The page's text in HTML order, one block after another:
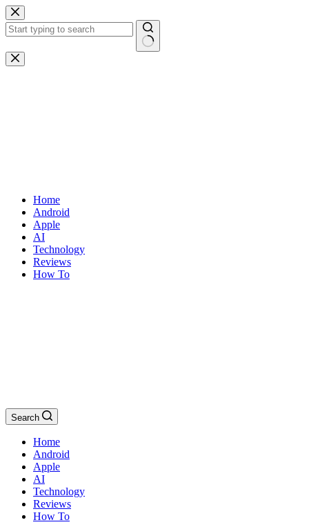
Skip
to
content
No
results
Home
Android
Apple
AI
Technology
Reviews
How To
Search
Home
Android
Apple
AI
Technology
Reviews
How To